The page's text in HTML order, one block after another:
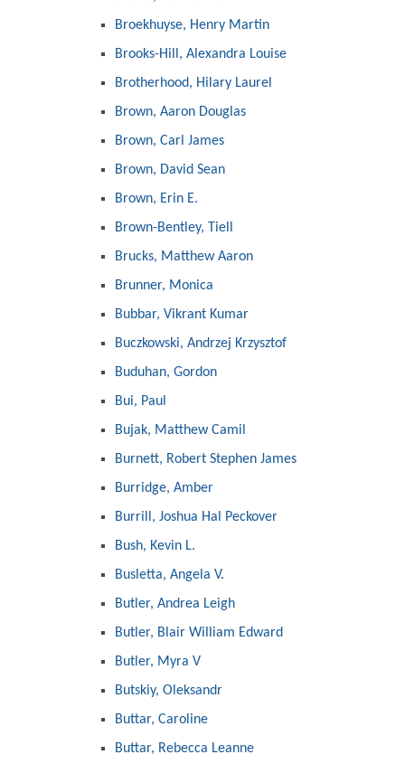
Broekhuyse, Henry Martin
Brooks-Hill, Alexandra Louise
Brotherhood, Hilary Laurel
Brown, Aaron Douglas
Brown, Carl James
Brown, David Sean
Brown, Erin E.
Brown-Bentley, Tiell
Brucks, Matthew Aaron
Brunner, Monica
Bubbar, Vikrant Kumar
Buczkowski, Andrzej Krzysztof
Buduhan, Gordon
Bui, Paul
Bujak, Matthew Camil
Burnett, Robert Stephen James
Burridge, Amber
Burrill, Joshua Hal Peckover
Bush, Kevin L.
Busletta, Angela V.
Butler, Andrea Leigh
Butler, Blair William Edward
Butler, Myra V
Butskiy, Oleksandr
Buttar, Caroline
Buttar, Rebecca Leanne